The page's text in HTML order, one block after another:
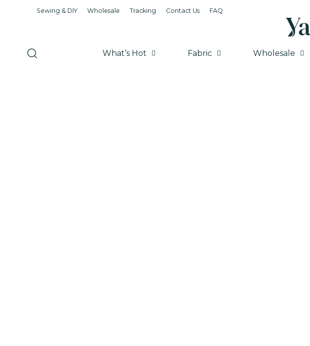
Sewing & DIY Wholesale Tracking Contact Us FAQ
What’s Hot Fabric Wholesale